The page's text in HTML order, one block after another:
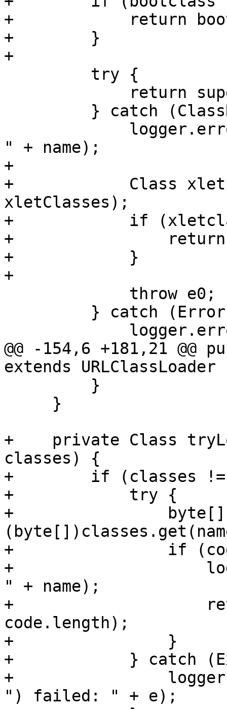
+            return
+        }
+
" + name);
+
+            Class
xletClasses);
+            if
+                return
+            }
+
@@ -154,6 +181,21 @@
extends URLClassLoader
+    private Class
classes) {
+        if (classes
+            try {
+                byte[]
+                if
+
" + name);
+
code.length);
+                }
+            } catch
+
") failed: " + e);